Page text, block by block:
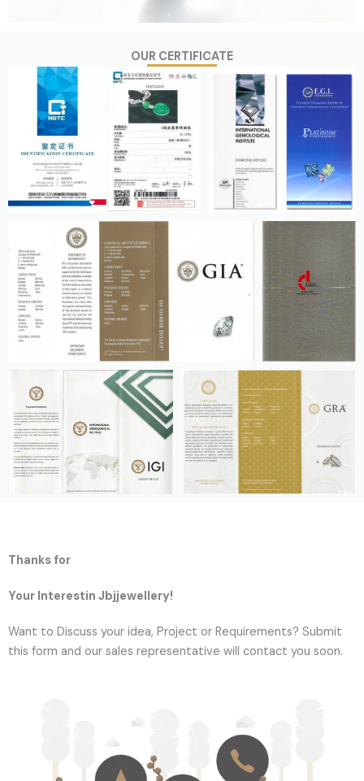
OUR CERTIFICATE
Thanks for
Your Interestin Jbjjewellery!
Want to Discuss your idea, Project or Requirements? Submit
this form and our sales representative will contact you soon.